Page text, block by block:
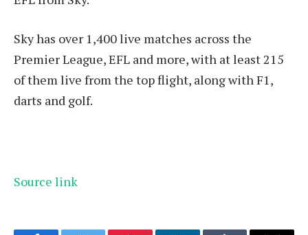
Sky has over 1,400 live matches across the
Premier League, EFL and more, with at least 215
of them live from the top flight, along with F1,
darts and golf.
Source link